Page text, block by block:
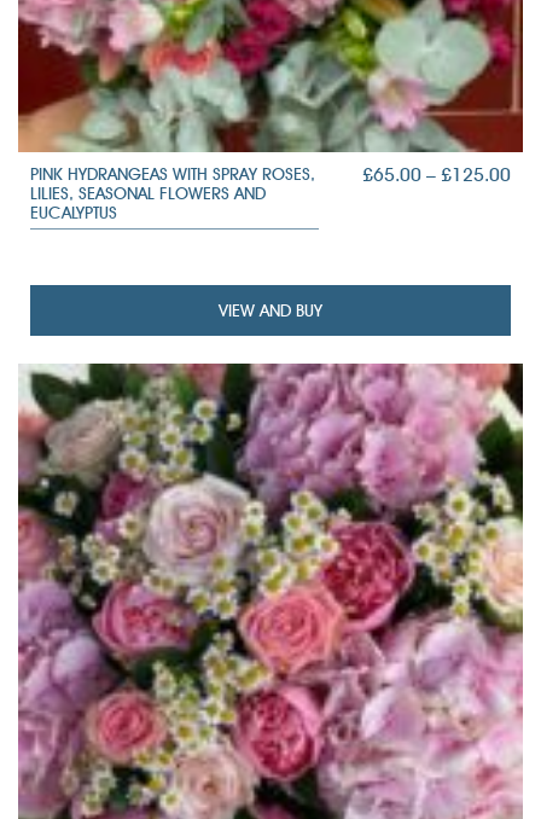
PINK HYDRANGEAS WITH SPRAY ROSES,
LILIES, SEASONAL FLOWERS AND
EUCALYPTUS
£65.00 – £125.00
VIEW AND BUY